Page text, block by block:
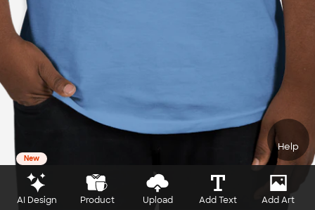
Help
New
AI Design Product Upload Add Text Add Art